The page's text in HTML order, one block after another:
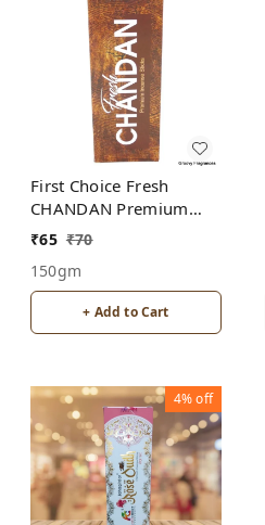
First Choice Fresh
CHANDAN Premium
Incense Sticks
₹65 ₹70
150gm
+ Add to Cart
4%off